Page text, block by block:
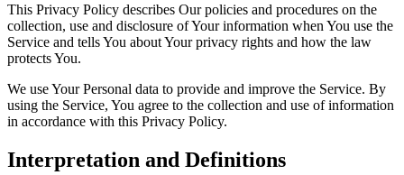
This Privacy Policy describes Our policies and procedures on the
collection, use and disclosure of Your information when You use the
Service and tells You about Your privacy rights and how the law
protects You.
We use Your Personal data to provide and improve the Service. By
using the Service, You agree to the collection and use of information
in accordance with this Privacy Policy.
Interpretation and Definitions